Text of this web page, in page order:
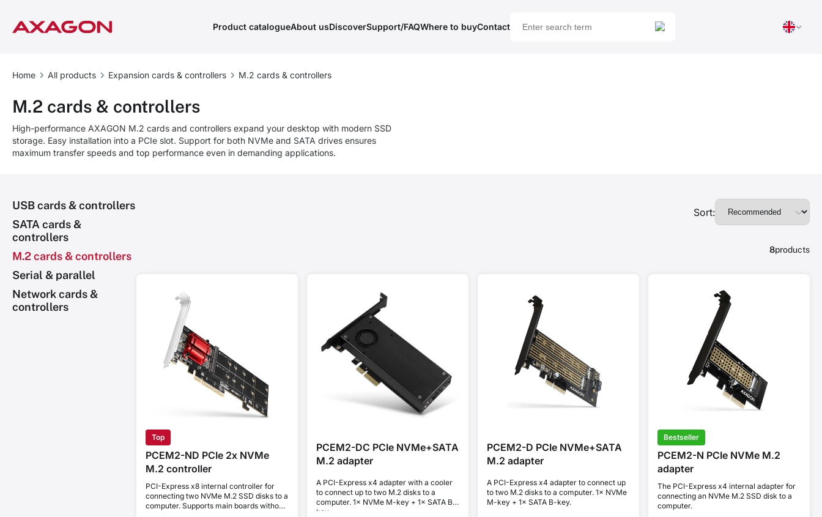
Product catalogueAbout usDiscoverSupport/FAQWhere to buyContact
Home All products Expansion cards & controllers M.2 cards & controllers
M.2 cards & controllers
High-performance AXAGON M.2 cards and controllers expand your desktop with modern SSD
storage. Easy installation into a PCIe slot. Support for both NVMe and SATA drives ensures
maximum transfer speeds and top performance even in demanding applications.
USB cards & controllers
SATA cards &
controllers
M.2 cards & controllers
Serial & parallel
Network cards &
controllers
Sort:
8products
Top
PCEM2-ND PCIe 2x NVMe
M.2 controller
PCI-Express x8 internal controller for
connecting two NVMe M.2 SSD disks to a
computer. Supports main boards without
PCEM2-DC PCIe NVMe+SATA
M.2 adapter
A PCI-Express x4 adapter with a cooler
to connect up to two M.2 disks to a
computer. 1× NVMe M-key + 1× SATA B-
key.
PCEM2-D PCIe NVMe+SATA
M.2 adapter
A PCI-Express x4 adapter to connect up
to two M.2 disks to a computer. 1× NVMe
M-key + 1× SATA B-key.
Bestseller
PCEM2-N PCIe NVMe M.2
adapter
The PCI-Express x4 internal adapter for
connecting an NVMe M.2 SSD disk to a
computer.